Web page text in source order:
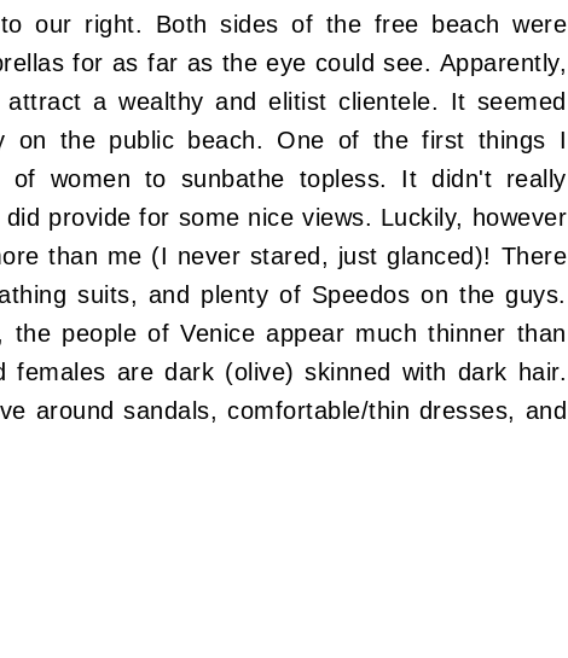
our right. Both sides of the free beach were
for as far as the eye could see. Apparently,
a wealthy and elitist clientele. It seemed
on the public beach. One of the first things I
of women to sunbathe topless. It didn't really
provide for some nice views. Luckily, however
than me (I never stared, just glanced)! There
suits, and plenty of Speedos on the guys.
the people of Venice appear much thinner than
females are dark (olive) skinned with dark hair.
around sandals, comfortable/thin dresses, and